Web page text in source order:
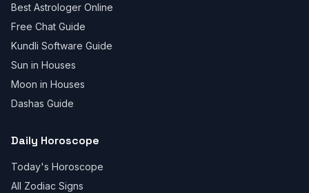
Best Astrologer Online
Free Chat Guide
Kundli Software Guide
Sun in Houses
Moon in Houses
Dashas Guide
Daily Horoscope
Today's Horoscope
All Zodiac Signs